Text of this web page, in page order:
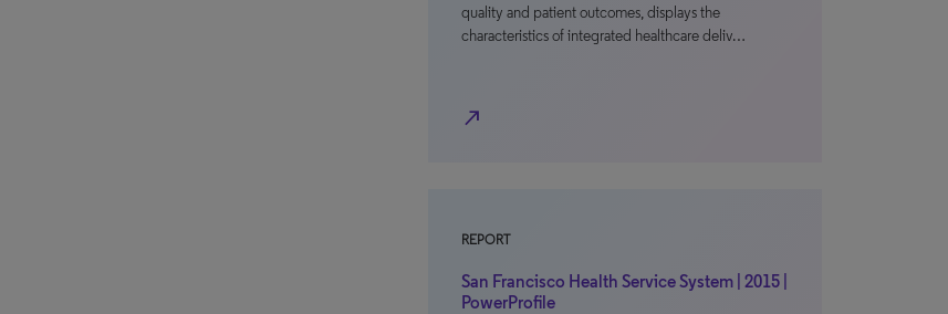
quality and patient outcomes, displays the
characteristics of integrated healthcare deliv…
north_east
REPORT
San Francisco Health Service System | 2015 |
PowerProfile